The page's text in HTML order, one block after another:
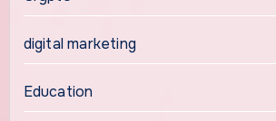
digital marketing
Education